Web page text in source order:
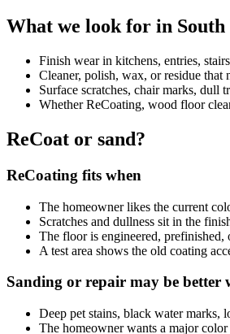
What we look for in
Finish wear in kitchens, entries,
Cleaner, polish, wax, or residue that
Surface scratches, chair marks, dull
Whether ReCoating, wood floor
ReCoat or sand?
ReCoating fits when
The homeowner likes the current
Scratches and dullness sit in the
The floor is engineered, prefinished,
A test area shows the old coating
Sanding or repair may be better
Deep pet stains, black water marks,
The homeowner wants a major